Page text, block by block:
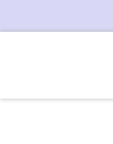
navigation